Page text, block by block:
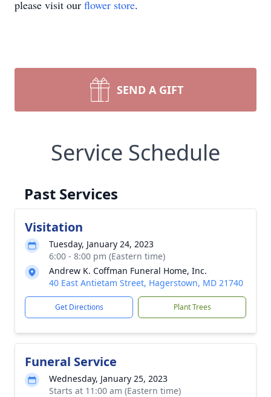
please visit our flower store.
SEND A GIFT
Service Schedule
Past Services
Visitation
Tuesday, January 24, 2023
6:00 - 8:00 pm (Eastern time)
Andrew K. Coffman Funeral Home, Inc.
40 East Antietam Street, Hagerstown, MD 21740
Get Directions Plant Trees
Funeral Service
Wednesday, January 25, 2023
Starts at 11:00 am (Eastern time)